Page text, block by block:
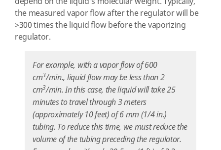
the measured vapor flow after the regulator will be
>300 times the liquid flow before the vaporizing
regulator.
For example, with a vapor flow of 600
cm3/min., liquid flow may be less than 2
cm3/min. In this case, the liquid will take 25
minutes to travel through 3 meters
(approximately 10 feet) of 6 mm (1/4 in.)
tubing. To reduce this time, we must reduce the
volume of the tubing preceding the regulator.